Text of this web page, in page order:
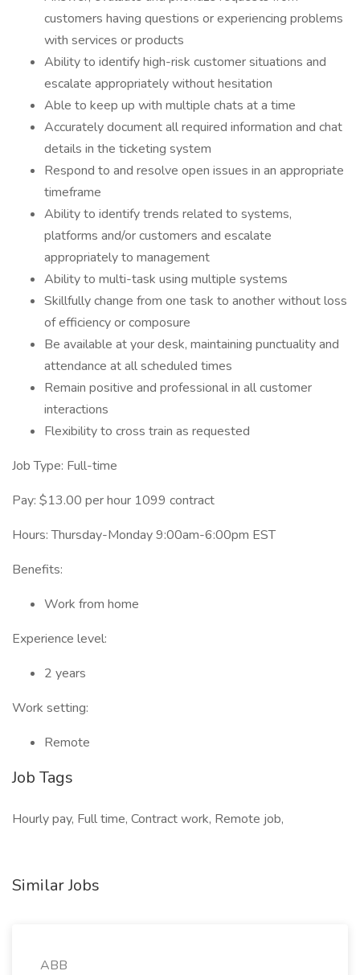
customers having questions or experiencing problems
with services or products
Ability to identify high-risk customer situations and
escalate appropriately without hesitation
Able to keep up with multiple chats at a time
Accurately document all required information and chat
details in the ticketing system
Respond to and resolve open issues in an appropriate
timeframe
Ability to identify trends related to systems,
platforms and/or customers and escalate
appropriately to management
Ability to multi-task using multiple systems
Skillfully change from one task to another without loss
of efficiency or composure
Be available at your desk, maintaining punctuality and
attendance at all scheduled times
Remain positive and professional in all customer
interactions
Flexibility to cross train as requested
Job Type: Full-time
Pay: $13.00 per hour 1099 contract
Hours: Thursday-Monday 9:00am-6:00pm EST
Benefits:
Work from home
Experience level:
2 years
Work setting:
Remote
Job Tags
Hourly pay, Full time, Contract work, Remote job,
Similar Jobs
ABB